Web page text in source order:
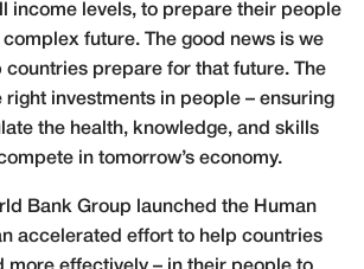
income levels, to prepare their people
future. The good news is we
countries prepare for that future. The
right investments in people – ensuring
the health, knowledge, and skills
in tomorrow’s economy.
Bank Group launched the Human
accelerated effort to help countries